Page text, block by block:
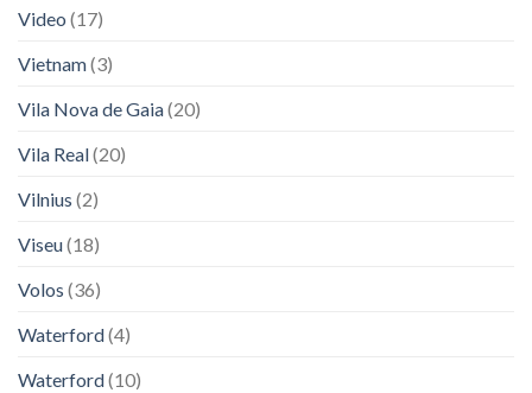
Video (17)
Vietnam(3)
Vila Nova de Gaia(20)
Vila Real(20)
Vilnius (2)
Viseu(18)
Volos (36)
Waterford(4)
Waterford(10)